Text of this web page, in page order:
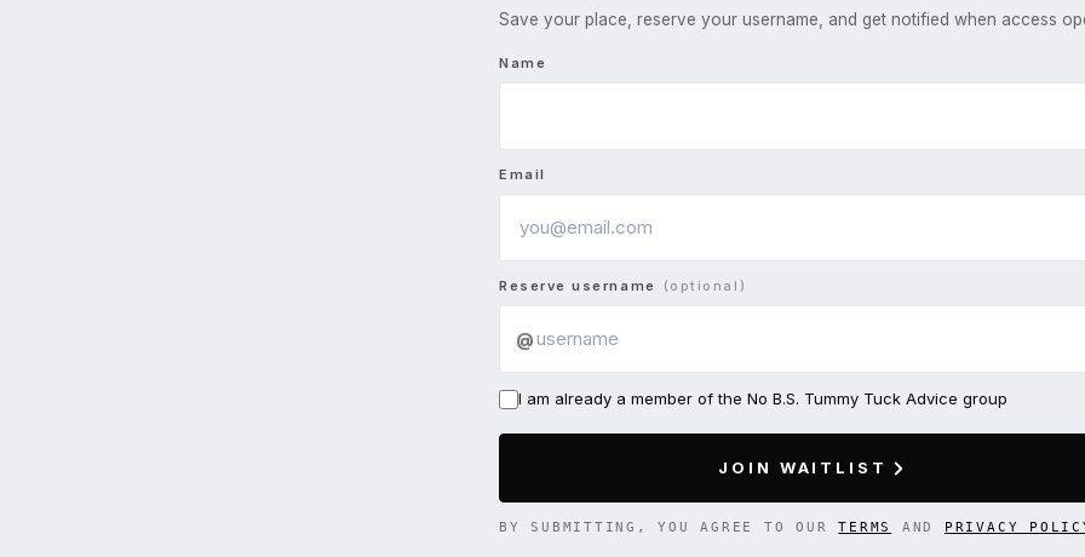
Save your place, reserve your username, and get notified when access
Name
Email
Reserve username (optional)
@
I am already a member of the No B.S. Tummy Tuck Advice group
JOIN WAITLIST
BY SUBMITTING, YOU AGREE TO OUR TERMS AND PRIVACY